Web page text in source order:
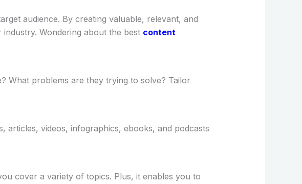
audience. By creating valuable, relevant, and
Wondering about the best content
What problems are they trying to solve? Tailor
videos, infographics, ebooks, and podcasts
cover a variety of topics. Plus, it enables you to